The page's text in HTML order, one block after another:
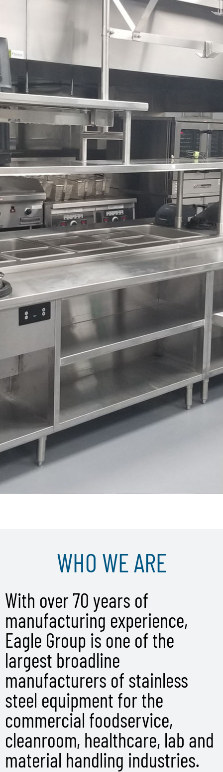
WHO WE ARE
With over 70 years of
manufacturing experience,
Eagle Group is one of the
largest broadline
manufacturers of stainless
steel equipment for the
commercial foodservice,
cleanroom, healthcare, lab and
material handling industries.